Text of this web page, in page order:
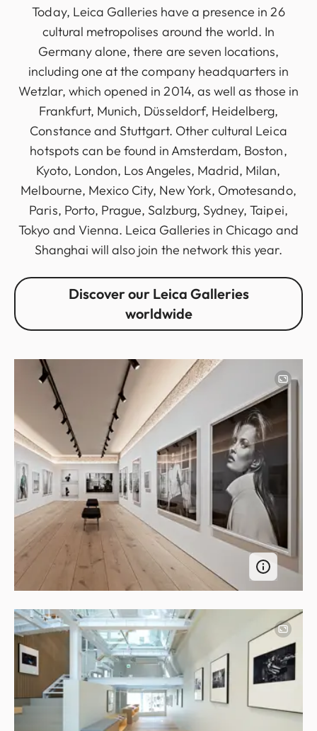
Today, Leica Galleries have a presence in 26
cultural metropolises around the world. In
Germany alone, there are seven locations,
including one at the company headquarters in
Wetzlar, which opened in 2014, as well as those in
Frankfurt, Munich, Düsseldorf, Heidelberg,
Constance and Stuttgart. Other cultural Leica
hotspots can be found in Amsterdam, Boston,
Kyoto, London, Los Angeles, Madrid, Milan,
Melbourne, Mexico City, New York, Omotesando,
Paris, Porto, Prague, Salzburg, Sydney, Taipei,
Tokyo and Vienna. Leica Galleries in Chicago and
Shanghai will also join the network this year.
Discover our Leica Galleries
worldwide
Image